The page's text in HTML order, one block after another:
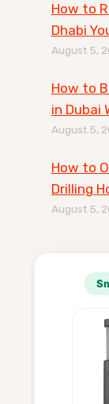
How to
Dhabi
August 5,
How to
in Dubai
August 5,
How to
Drilling
August 5,